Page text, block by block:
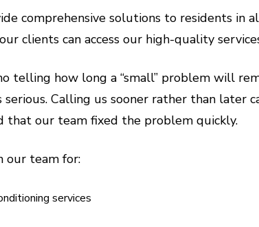
comprehensive solutions to residents in
clients can access our high-quality
telling how long a “small” problem will
serious. Calling us sooner rather than later
that our team fixed the problem quickly.
our team for:
services